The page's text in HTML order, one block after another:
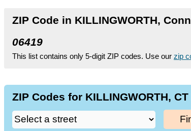
ZIP Code in KILLINGWORTH,
06419
This list contains only 5-digit ZIP codes. Use our zip
ZIP Codes for KILLINGWORTH,